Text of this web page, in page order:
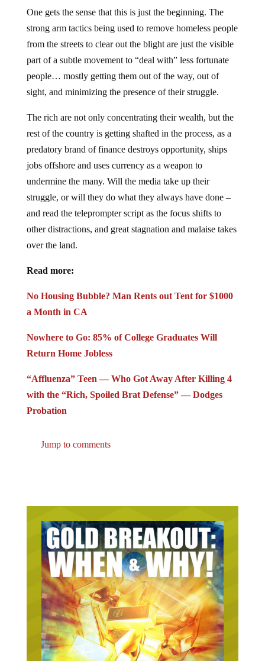
One gets the sense that this is just the beginning. The
strong arm tactics being used to remove homeless people
from the streets to clear out the blight are just the visible
part of a subtle movement to “deal with” less fortunate
people… mostly getting them out of the way, out of
sight, and minimizing the presence of their struggle.
The rich are not only concentrating their wealth, but the
rest of the country is getting shafted in the process, as a
predatory brand of finance destroys opportunity, ships
jobs offshore and uses currency as a weapon to
undermine the many. Will the media take up their
struggle, or will they do what they always have done –
and read the teleprompter script as the focus shifts to
other distractions, and great stagnation and malaise takes
over the land.
Read more:
No Housing Bubble? Man Rents out Tent for $1000
a Month in CA
Nowhere to Go: 85% of College Graduates Will
Return Home Jobless
“Affluenza” Teen — Who Got Away After Killing 4
with the “Rich, Spoiled Brat Defense” — Dodges
Probation
Jump to comments